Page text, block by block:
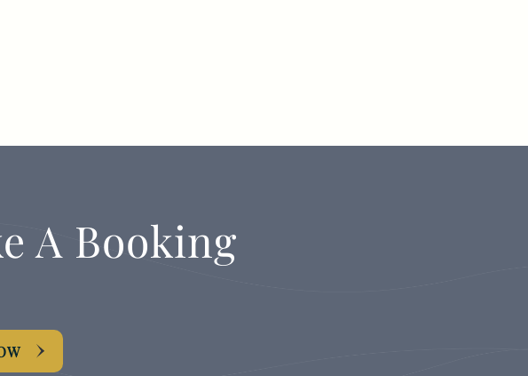
A Booking